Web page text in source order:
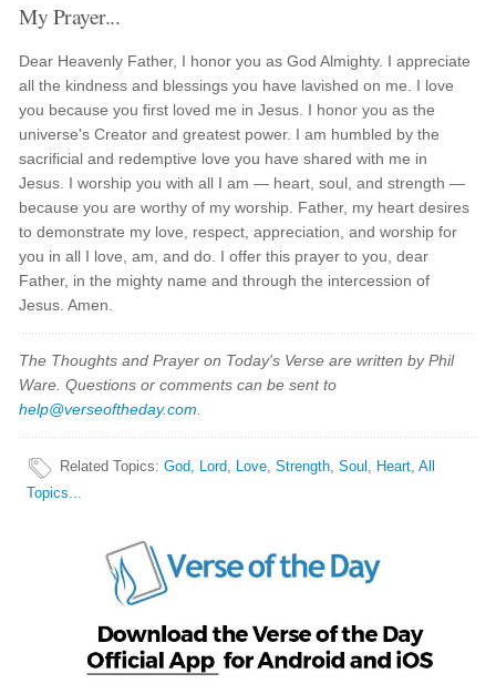
My Prayer...
Dear Heavenly Father, I honor you as God Almighty. I appreciate
all the kindness and blessings you have lavished on me. I love
you because you first loved me in Jesus. I honor you as the
universe's Creator and greatest power. I am humbled by the
sacrificial and redemptive love you have shared with me in
Jesus. I worship you with all I am — heart, soul, and strength —
because you are worthy of my worship. Father, my heart desires
to demonstrate my love, respect, appreciation, and worship for
you in all I love, am, and do. I offer this prayer to you, dear
Father, in the mighty name and through the intercession of
Jesus. Amen.
The Thoughts and Prayer on Today's Verse are written by Phil
Ware. Questions or comments can be sent to
help@verseoftheday.com
Related Topics:God, Lord, Love,Strength,Soul , Heart,All
Topics...